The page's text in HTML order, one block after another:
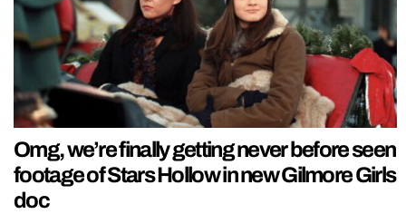
Omg, we’re finally getting never before seen
footage of Stars Hollow in new Gilmore Girls
doc